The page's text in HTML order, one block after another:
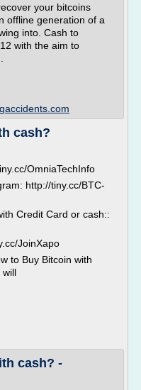
your bitcoins
offline generation of a
into. Cash to
with the aim to
cash?
OmniaTechInfo
http://tiny.cc/BTC-
Credit Card or cash::
JoinXapo
to Buy Bitcoin with
will
cash? -